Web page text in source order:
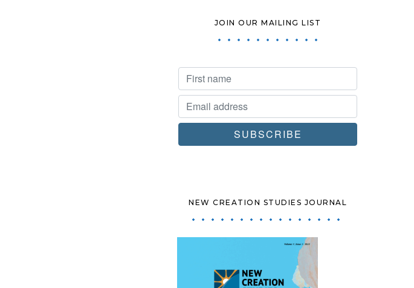
JOIN OUR MAILING LIST
NEW CREATION STUDIES JOURNAL